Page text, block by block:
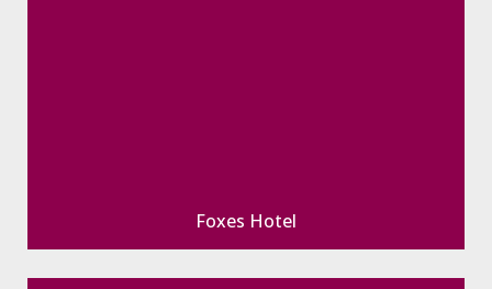
Foxes Hotel